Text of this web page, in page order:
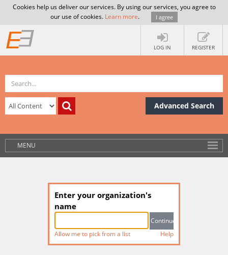
Cookies help us deliver our services. By using our services, you agree to
our use of cookies. Learn more. I agree
LOG IN REGISTER
Advanced Search
MENU
Enter your organization's
name
Allow me to pick from a list Help